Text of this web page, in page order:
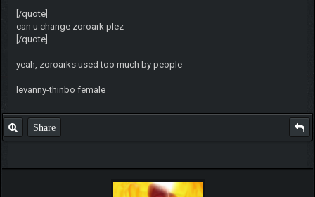
[/quote]
can u change zoroark plez
[/quote]
yeah, zoroarks used too much by people
levanny-thinbo female
Share